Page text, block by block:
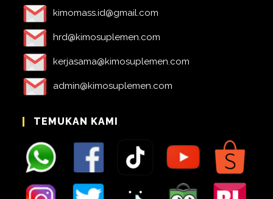
kimomass.id@gmail.com
hrd@kimosuplemen.com
kerjasama@kimosuplemen.com
admin@kimosuplemen.com
TEMUKAN KAMI